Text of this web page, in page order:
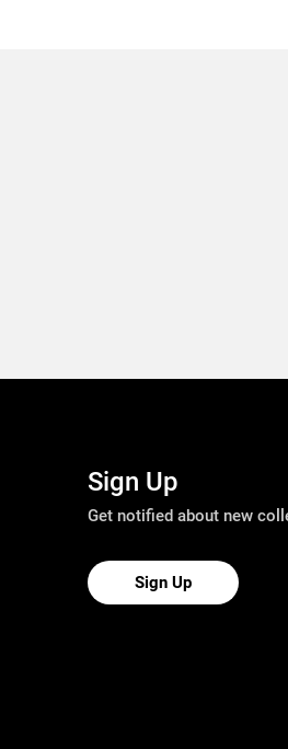
Sign Up
Get notified about new
Sign Up